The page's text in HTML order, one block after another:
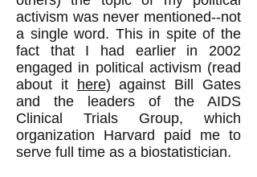
activism was never mentioned--not
a single word. This in spite of the
fact that I had earlier in 2002
engaged in political activism (read
about it
here) against Bill Gates
and the leaders of the AIDS
Clinical Trials Group, which
organization Harvard paid me to
serve full time as a biostatistician.